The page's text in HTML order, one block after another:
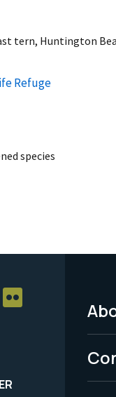
tern, Huntington
Refuge
species
-